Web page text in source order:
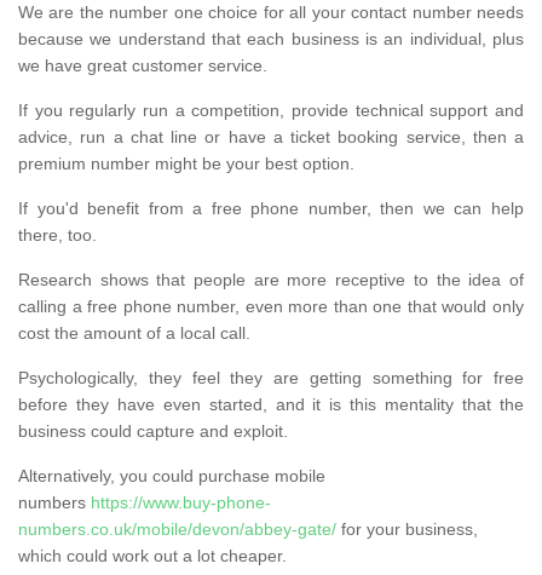
We are the number one choice for all your contact number needs
because we understand that each business is an individual, plus
we have great customer service.
If you regularly run a competition, provide technical support and
advice, run a chat line or have a ticket booking service, then a
premium number might be your best option.
If you'd benefit from a free phone number, then we can help
there, too.
Research shows that people are more receptive to the idea of
calling a free phone number, even more than one that would only
cost the amount of a local call.
Psychologically, they feel they are getting something for free
before they have even started, and it is this mentality that the
business could capture and exploit.
Alternatively, you could purchase mobile
numbers https://www.buy-phone-
numbers.co.uk/mobile/devon/abbey-gate/ for your business,
which could work out a lot cheaper.